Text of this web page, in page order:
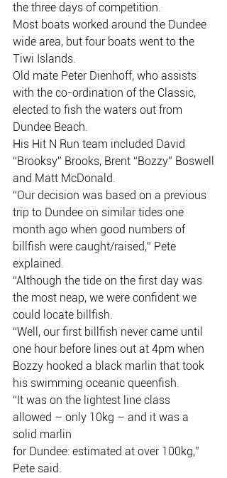
the three days of competition.
Most boats worked around the Dundee
wide area, but four boats went to the
Tiwi Islands.
Old mate Peter Dienhoff, who assists
with the co-ordination of the Classic,
elected to fish the waters out from
Dundee Beach.
His Hit N Run team included David
“Brooksy” Brooks, Brent “Bozzy” Boswell
and Matt McDonald.
“Our decision was based on a previous
trip to Dundee on similar tides one
month ago when good numbers of
billfish were caught/raised,” Pete
explained.
“Although the tide on the first day was
the most neap, we were confident we
could locate billfish.
“Well, our first billfish never came until
one hour before lines out at 4pm when
Bozzy hooked a black marlin that took
his swimming oceanic queenfish.
“It was on the lightest line class
allowed – only 10kg – and it was a
solid marlin
for Dundee: estimated at over 100kg,”
Pete said.